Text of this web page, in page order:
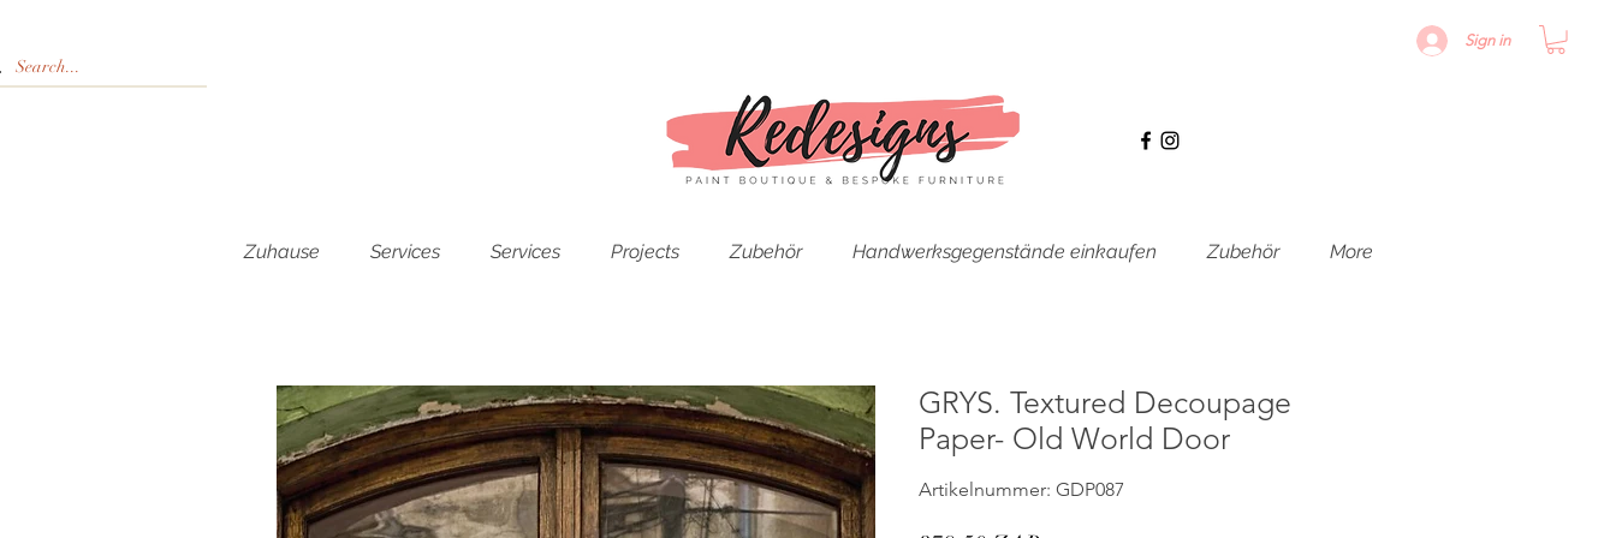
Sign in
Zuhause Services Services Projects Zubehör Handwerksgegenstände einkaufen Zubehör More
GRYS. Textured Decoupage
Paper- Old World Door
Artikelnummer: GDP087